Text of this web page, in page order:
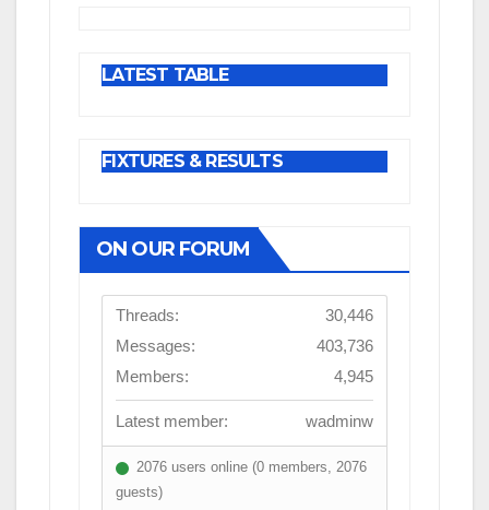
LATEST TABLE
FIXTURES & RESULTS
ON OUR FORUM
Threads:
30,446
Messages:
403,736
Members:
4,945
Latest member: wadminw
2076 users online (0 members, 2076
guests)